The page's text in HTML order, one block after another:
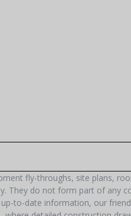
fly-throughs, site plans,
They do not form part of any
to-date information, our